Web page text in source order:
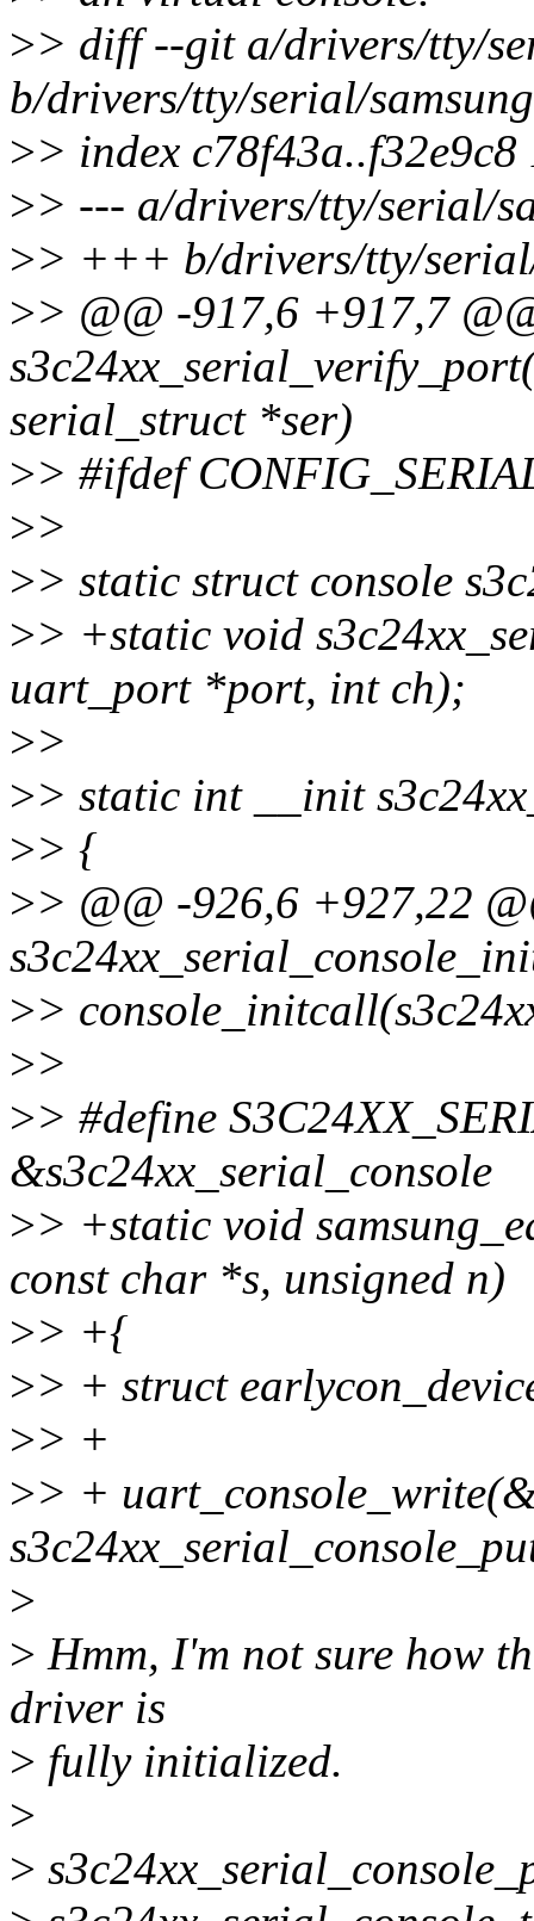
>> diff --git a/drivers/tty/
b/drivers/tty/serial/
>> index c78f43a..f32e9c8
>> --- a/drivers/tty/serial/
>> +++ b/drivers/tty/
>> @@ -917,6 +917,7
serial_struct *ser)
>> #ifdef
>>
>> static struct console
>> +static void
uart_port *port, int ch);
>>
>> static int __init
>> {
>> @@ -926,6 +927,22
>>
>>
>> #define
&s3c24xx_serial_console
>> +static void
const char *s, unsigned n)
>> +{
>> + struct
>> +
>> +
>
> Hmm, I'm not sure how
driver is
> fully initialized.
>
>